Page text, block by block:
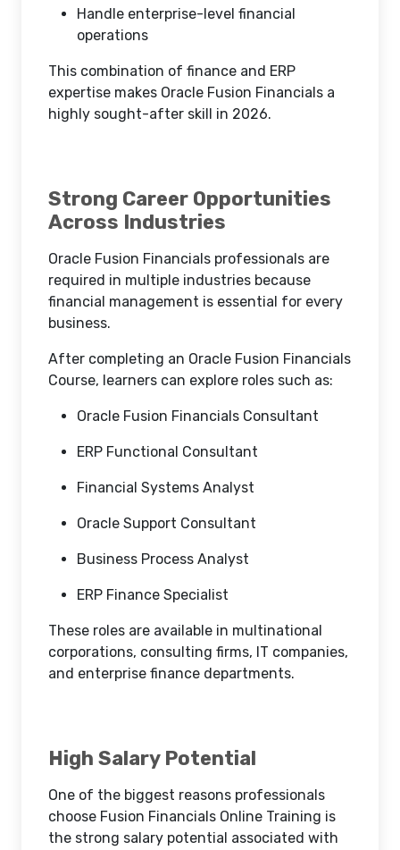
Handle enterprise-level financial
operations
This combination of finance and ERP
expertise makes Oracle Fusion Financials a
highly sought-after skill in 2026.
Strong Career Opportunities
Across Industries
Oracle Fusion Financials professionals are
required in multiple industries because
financial management is essential for every
business.
After completing an Oracle Fusion Financials
Course, learners can explore roles such as:
Oracle Fusion Financials Consultant
ERP Functional Consultant
Financial Systems Analyst
Oracle Support Consultant
Business Process Analyst
ERP Finance Specialist
These roles are available in multinational
corporations, consulting firms, IT companies,
and enterprise finance departments.
High Salary Potential
One of the biggest reasons professionals
choose Fusion Financials Online Training is
the strong salary potential associated with